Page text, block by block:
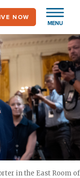
MENU
NOW
in the East Room of